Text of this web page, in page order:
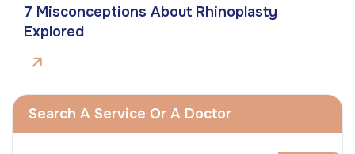
7 Misconceptions About Rhinoplasty
Explored
Search A Service Or A Doctor